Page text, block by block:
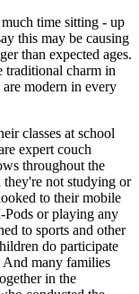
time sitting - up
this may be causing
than expected ages.
traditional charm in
modern in every
classes at school
expert couch
throughout the
not studying or
to their mobile
or playing any
to sports and other
do participate
And many families
in the